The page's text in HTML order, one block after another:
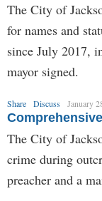
The City of
for names and
since July 2017,
mayor signed.
Share Discuss January
The City of
crime during
preacher and a